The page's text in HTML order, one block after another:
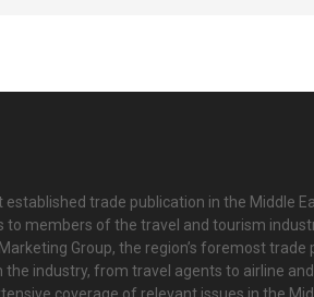
established trade publication in the Middle
to members of the travel and tourism
Group, the region’s foremost trade
the industry, from travel agents to airline